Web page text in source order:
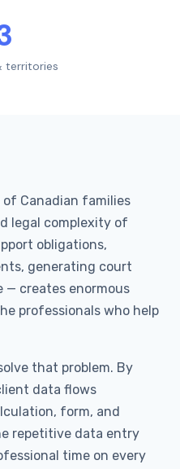
territories
of Canadian families
legal complexity of
obligations,
generating court
— creates enormous
professionals who help
that problem. By
data flows
form, and
repetitive data entry
time on every